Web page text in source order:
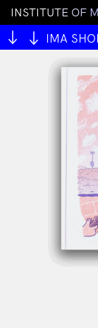
INSTITUTE OF M
IMA